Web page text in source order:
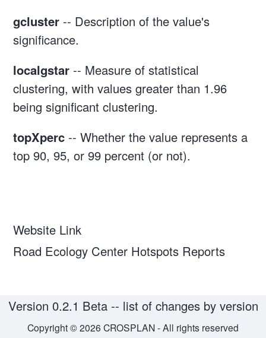
gcluster -- Description of the value's
significance.
localgstar -- Measure of statistical
clustering, with values greater than 1.96
being significant clustering.
topXperc -- Whether the value represents a
top 90, 95, or 99 percent (or not).
Website Link
Road Ecology Center Hotspots Reports
Version 0.2.1 Beta -- list of changes by version
Copyright © 2026 CROSPLAN - All rights reserved